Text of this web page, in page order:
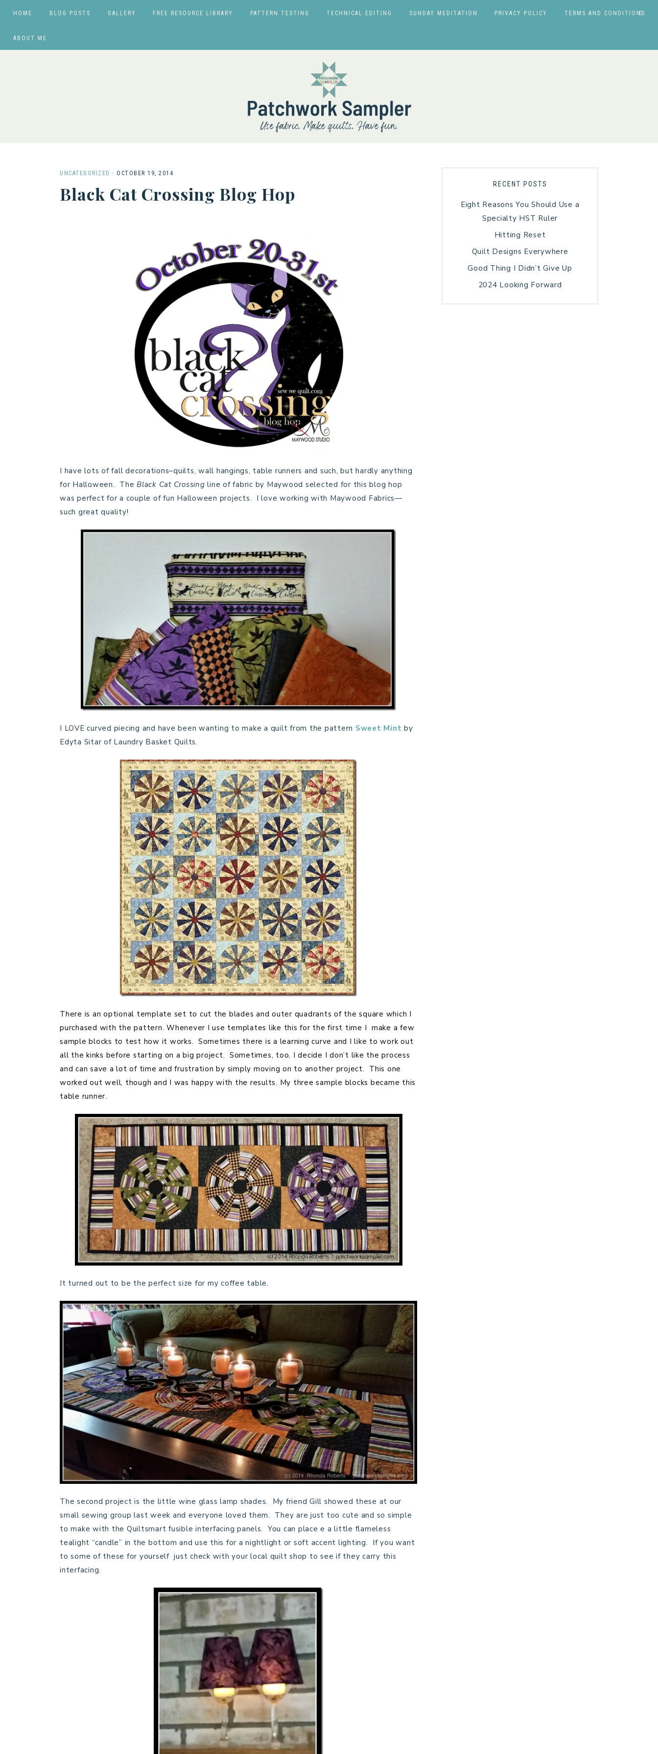
HOME BLOG POSTS GALLERY FREE RESOURCE LIBRARY PATTERN TESTING TECHNICAL EDITING SUNDAY MEDITATION PRIVACY POLICY TERMS AND CONDITIONS
ABOUT ME
UNCATEGORIZED · OCTOBER 19, 2014
Black Cat Crossing Blog Hop
I have lots of fall decorations–quilts, wall hangings, table runners and such, but hardly anything
for Halloween. The Black Cat Crossing line of fabric by Maywood selected for this blog hop
was perfect for a couple of fun Halloween projects. I love working with Maywood Fabrics—
such great quality!
I LOVE curved piecing and have been wanting to make a quilt from the pattern Sweet Mint by
Edyta Sitar of Laundry Basket Quilts.
There is an optional template set to cut the blades and outer quadrants of the square which I
purchased with the pattern. Whenever I use templates like this for the first time I make a few
sample blocks to test how it works. Sometimes there is a learning curve and I like to work out
all the kinks before starting on a big project. Sometimes, too, I decide I don’t like the process
and can save a lot of time and frustration by simply moving on to another project. This one
worked out well, though and I was happy with the results. My three sample blocks became this
table runner.
It turned out to be the perfect size for my coffee table.
The second project is the little wine glass lamp shades. My friend Gill showed these at our
small sewing group last week and everyone loved them. They are just too cute and so simple
to make with the Quiltsmart fusible interfacing panels. You can place e a little flameless
tealight “candle” in the bottom and use this for a nightlight or soft accent lighting. If you want
to some of these for yourself just check with your local quilt shop to see if they carry this
interfacing.
RECENT POSTS
Eight Reasons You Should Use a
Specialty HST Ruler
Hitting Reset
Quilt Designs Everywhere
Good Thing I Didn’t Give Up
2024 Looking Forward